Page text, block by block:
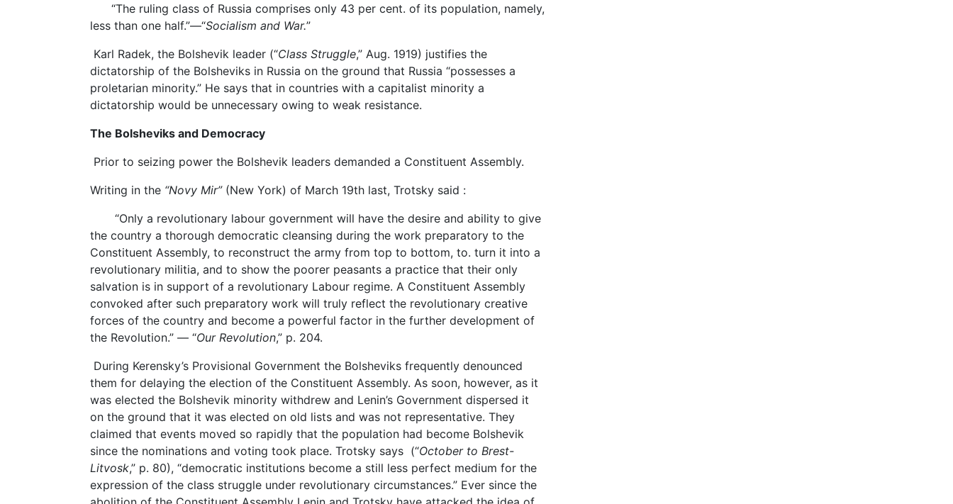
“The ruling class of Russia comprises only 43 per cent. of its population, namely,
less than one half.”—“Socialism and War.”
Karl Radek, the Bolshevik leader (“Class Struggle,” Aug. 1919) justifies the
dictatorship of the Bolsheviks in Russia on the ground that Russia “possesses a
proletarian minority.” He says that in countries with a capitalist minority a
dictatorship would be unnecessary owing to weak resistance.
The Bolsheviks and Democracy
Prior to seizing power the Bolshevik leaders demanded a Constituent Assembly.
Writing in the “Novy Mir”(New York) of March 19th last, Trotsky said :
“Only a revolutionary labour government will have the desire and ability to give
the country a thorough democratic cleansing during the work preparatory to the
Constituent Assembly, to reconstruct the army from top to bottom, to. turn it into a
revolutionary militia, and to show the poorer peasants a practice that their only
salvation is in support of a revolutionary Labour regime. A Constituent Assembly
convoked after such preparatory work will truly reflect the revolutionary creative
forces of the country and become a powerful factor in the further development of
the Revolution.” — “Our Revolution,” p. 204.
During Kerensky’s Provisional Government the Bolsheviks frequently denounced
them for delaying the election of the Constituent Assembly. As soon, however, as it
was elected the Bolshevik minority withdrew and Lenin’s Government dispersed it
on the ground that it was elected on old lists and was not representative. They
claimed that events moved so rapidly that the population had become Bolshevik
since the nominations and voting took place. Trotsky says (“October to Brest-
Litvosk,” p. 80), “democratic institutions become a still less perfect medium for the
expression of the class struggle under revolutionary circumstances.” Ever since the